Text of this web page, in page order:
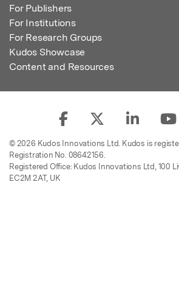
For Publishers
For Institutions
For Research Groups
Kudos Showcase
Content and Resources
© 2026 Kudos Innovations Ltd. Kudos is
Registration No. 08642156.
Registered Office: Kudos Innovations Ltd, 100
EC2M 2AT, UK